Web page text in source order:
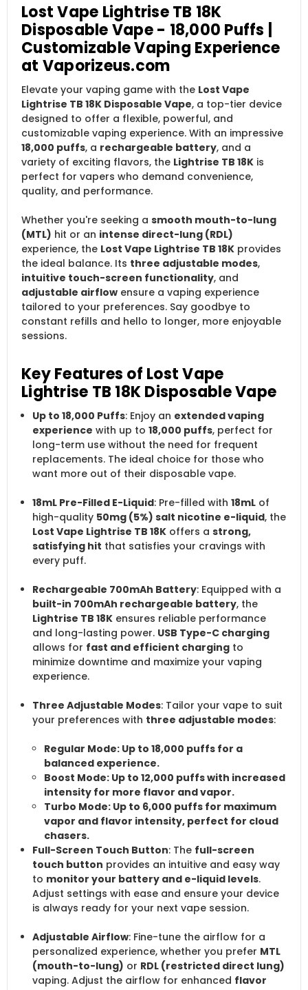
Lost Vape Lightrise TB 18K
Disposable Vape - 18,000 Puffs |
Customizable Vaping Experience
at Vaporizeus.com
Elevate your vaping game with the Lost Vape
Lightrise TB 18K Disposable Vape, a top-tier device
designed to offer a flexible, powerful, and
customizable vaping experience. With an impressive
18,000 puffs, a rechargeable battery, and a
variety of exciting flavors, the Lightrise TB 18K is
perfect for vapers who demand convenience,
quality, and performance.
Whether you're seeking a smooth mouth-to-lung
(MTL) hit or an intense direct-lung (RDL)
experience, the Lost Vape Lightrise TB 18K provides
the ideal balance. Its three adjustable modes,
intuitive touch-screen functionality, and
adjustable airflow ensure a vaping experience
tailored to your preferences. Say goodbye to
constant refills and hello to longer, more enjoyable
sessions.
Key Features of Lost Vape
Lightrise TB 18K Disposable Vape
Up to 18,000 Puffs: Enjoy an extended vaping
experience with up to18,000 puffs, perfect for
long-term use without the need for frequent
replacements. The ideal choice for those who
want more out of their disposable vape.
18mL Pre-Filled E-Liquid: Pre-filled with18mL of
high-quality 50mg (5%) salt nicotine e-liquid, the
Lost Vape Lightrise TB 18K offers astrong,
satisfying hit that satisfies your cravings with
every puff.
Rechargeable 700mAh Battery: Equipped with a
built-in 700mAh rechargeable battery, the
Lightrise TB 18K ensures reliable performance
and long-lasting power. USB Type-C charging
allows for fast and efficient charging to
minimize downtime and maximize your vaping
experience.
Three Adjustable Modes: Tailor your vape to suit
your preferences with three adjustable modes:
Regular Mode: Up to 18,000 puffsfor a
balanced experience.
Boost Mode: Up to 12,000 puffswith increased
intensity for more flavor and vapor.
Turbo Mode: Up to 6,000 puffsfor maximum
vapor and flavor intensity, perfect for cloud
chasers.
Full-Screen Touch Button: The full-screen
touch button provides an intuitive and easy way
to monitor your battery and e-liquid levels.
Adjust settings with ease and ensure your device
is always ready for your next vape session.
Adjustable Airflow: Fine-tune the airflow for a
personalized experience, whether you prefer MTL
(mouth-to-lung) or RDL (restricted direct lung)
vaping. Adjust the airflow for enhanced flavor